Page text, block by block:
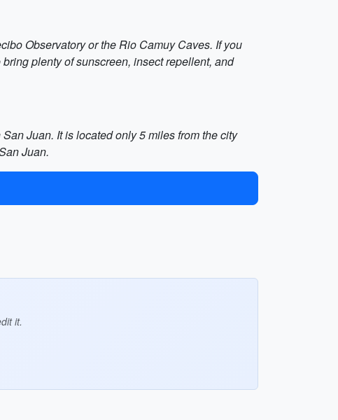
Observatory or the Rio Camuy Caves. If you
plenty of sunscreen, insect repellent, and
Juan. It is located only 5 miles from the city
Juan.
it.